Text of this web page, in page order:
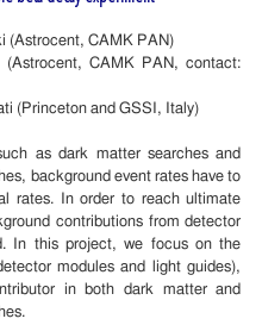
(Astrocent, CAMK PAN)
CAMK PAN, contact:
(Princeton and GSSI, Italy)
as dark matter searches and
background event rates have to
rates. In order to reach ultimate
contributions from detector
In this project, we focus on the
modules and light guides),
in both dark matter and